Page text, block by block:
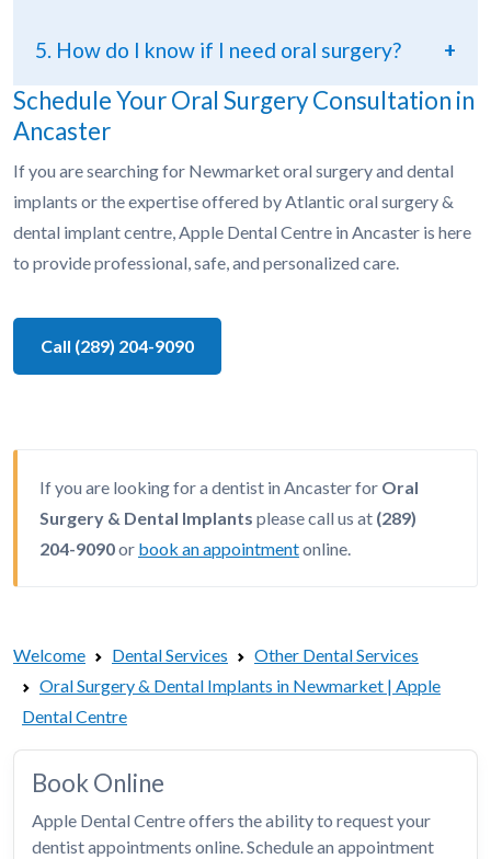
5. How do I know if I need oral surgery? +
Schedule Your Oral Surgery Consultation in
Ancaster
If you are searching for Newmarket oral surgery and dental
implants or the expertise offered by Atlantic oral surgery &
dental implant centre, Apple Dental Centre in Ancaster is here
to provide professional, safe, and personalized care.
Call (289) 204-9090
If you are looking for a dentist in Ancaster for Oral
Surgery & Dental Implants please call us at (289)
204-9090or book an appointmentonline.
Welcome Dental Services
Other Dental Services
Oral Surgery & Dental Implants in Newmarket | Apple
Dental Centre
Book Online
Apple Dental Centre offers the ability to request your
dentist appointments online. Schedule an appointment